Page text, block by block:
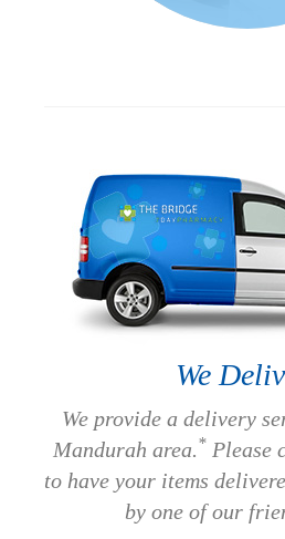
We
We provide a delivery
Mandurah area.*Please
to have your items
by one of our